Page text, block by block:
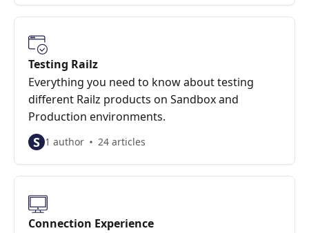
Testing Railz
Everything you need to know about testing
different Railz products on Sandbox and
Production environments.
S 1 author 24 articles
Connection Experience